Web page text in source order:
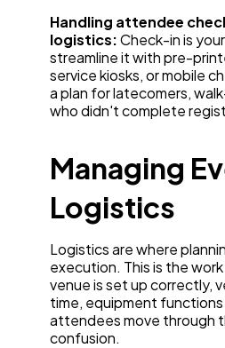
Handling attendee
logistics:Check-in is
streamline it with pre-
service kiosks, or mobile
a plan for latecomers,
who didn't complete
Managing
Logistics
Logistics are where
execution. This is the
venue is set up correctly,
time, equipment
attendees move through
confusion.